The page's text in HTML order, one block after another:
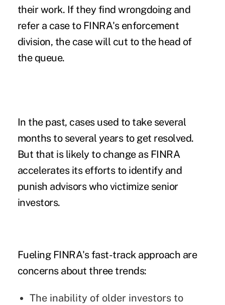
their work. If they find wrongdoing and
refer a case to FINRA's enforcement
division, the case will cut to the head of
the queue.
In the past, cases used to take several
months to several years to get resolved.
But that is likely to change as FINRA
accelerates its efforts to identify and
punish advisors who victimize senior
investors.
Fueling FINRA's fast-track approach are
concerns about three trends:
The inability of older investors to